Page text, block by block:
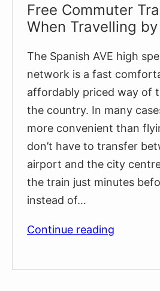
Free Commuter
When Travelling by
The Spanish AVE high
network is a fast
affordably priced way of
the country. In many
more convenient than
don’t have to transfer
airport and the city
the train just minutes
instead of…
Continue reading